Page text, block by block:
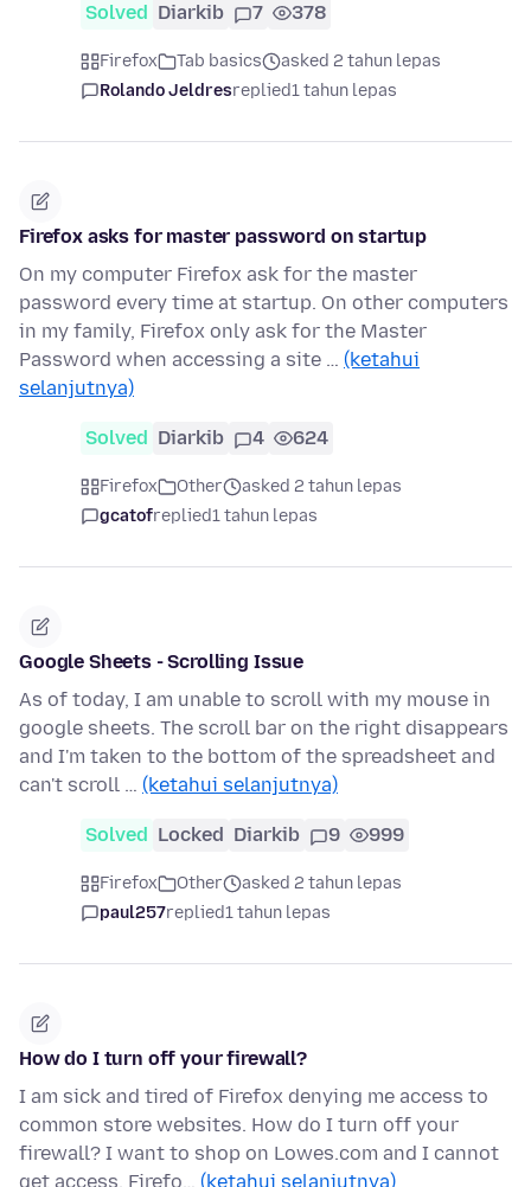
Solved Diarkib 7 378
Firefox Tab basics
asked 2 tahun lepas
Rolando Jeldresreplied1 tahun lepas
Firefox asks for master password on startup
On my computer Firefox ask for the master
password every time at startup. On other computers
in my family, Firefox only ask for the Master
Password when accessing a site … (ketahui
selanjutnya)
Solved Diarkib 4 624
Firefox Other
asked 2 tahun lepas
gcatofreplied1 tahun lepas
Google Sheets - Scrolling Issue
As of today, I am unable to scroll with my mouse in
google sheets. The scroll bar on the right disappears
and I'm taken to the bottom of the spreadsheet and
can't scroll … (ketahui selanjutnya)
Solved Locked Diarkib 9 999
Firefox Other
asked 2 tahun lepas
paul257replied1 tahun lepas
How do I turn off your firewall?
I am sick and tired of Firefox denying me access to
common store websites. How do I turn off your
firewall? I want to shop on Lowes.com and I cannot
get access. Firefo… (ketahui selanjutnya)